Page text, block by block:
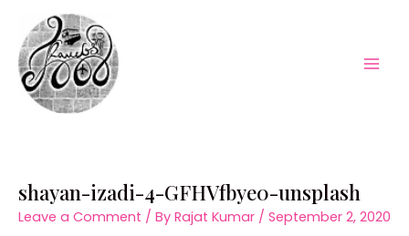
content
shayan-izadi-4-GFHVfbye0-unsplash
Leave a Comment / By Rajat Kumar / September 2, 2020